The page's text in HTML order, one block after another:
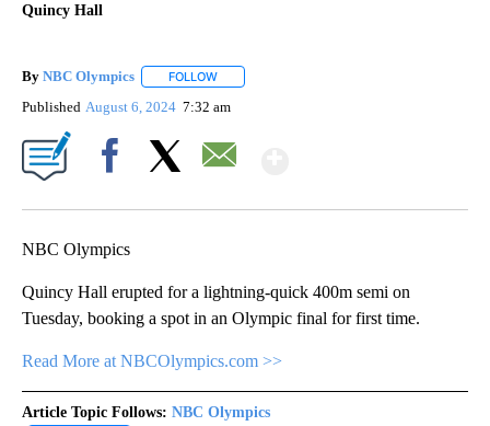
Quincy Hall
By NBC Olympics FOLLOW
Published August 6, 2024 7:32 am
NBC Olympics
Quincy Hall erupted for a lightning-quick 400m semi on
Tuesday, booking a spot in an Olympic final for first time.
Read More at NBCOlympics.com >>
Article Topic Follows: NBC Olympics